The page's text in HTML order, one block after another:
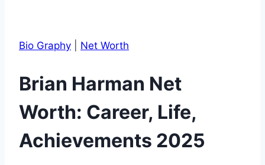
Bio Graphy Net Worth
Brian Harman Net
Worth: Career, Life,
Achievements 2025